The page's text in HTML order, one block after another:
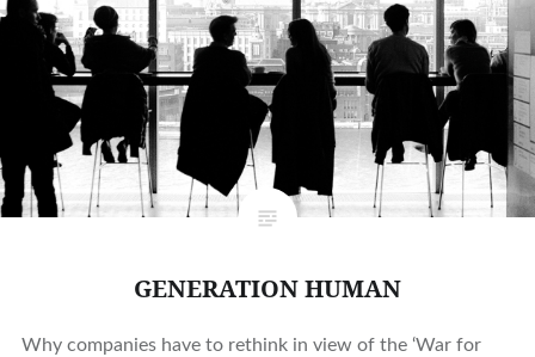
GENERATION HUMAN
Why companies have to rethink in view of the ‘War for